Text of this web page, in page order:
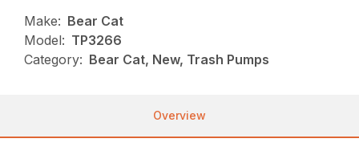
Make: Bear Cat
Model: TP3266
Category: Bear Cat, New, Trash Pumps
Overview